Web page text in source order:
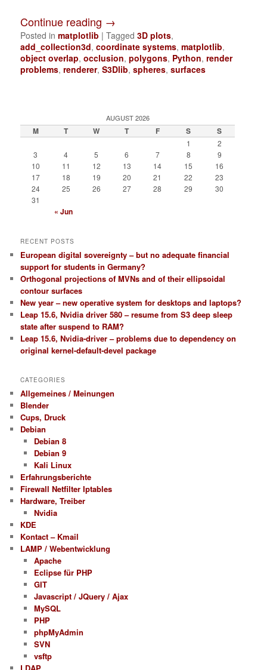
Continue reading →
Posted in matplotlib |Tagged 3D plots,
add_collection3d,coordinate systems,matplotlib,
object overlap,occlusion,polygons, Python,render
problems,renderer,S3Dlib,spheres,surfaces
AUGUST 2026
M T W T F S S
1
2
3
4 5 6 7 8
9
10
11 12 13 14 15
16
17
18 19 20 21 22
23
24
25 26 27 28 29
30
31
« Jun
RECENT POSTS
European digital sovereignty – but no adequate financial
support for students in Germany?
Orthogonal projections of MVNs and of their ellipsoidal
contour surfaces
New year – new operative system for desktops and laptops?
Leap 15.6, Nvidia driver 580 – resume from S3 deep sleep
state after suspend to RAM?
Leap 15.6, Nvidia-driver – problems due to dependency on
original kernel-default-devel package
CATEGORIES
Allgemeines / Meinungen
Blender
Cups, Druck
Debian
Debian 8
Debian 9
Kali Linux
Erfahrungsberichte
Firewall Netfilter Iptables
Hardware, Treiber
Nvidia
KDE
Kontact – Kmail
LAMP / Webentwicklung
Apache
Eclipse für PHP
GIT
Javascript / JQuery / Ajax
MySQL
PHP
phpMyAdmin
SVN
vsftp